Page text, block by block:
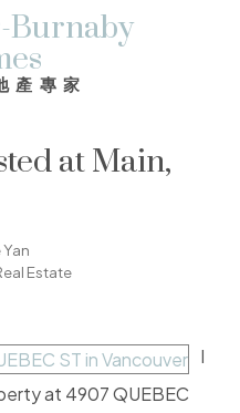
Burnaby
產專家
at Main,
Estate
I
at 4907 QUEBEC